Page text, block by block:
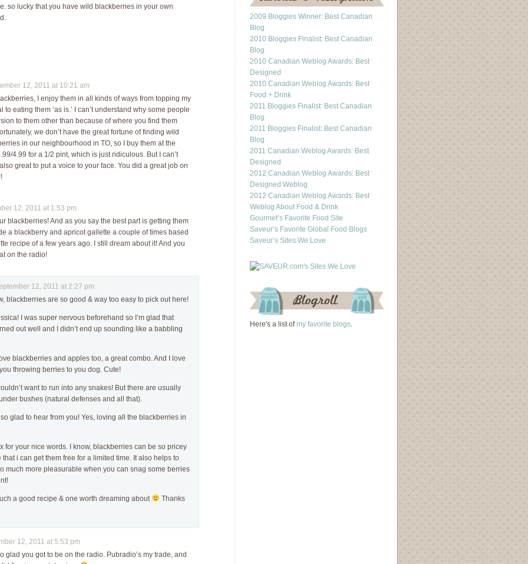
so lucky that you have wild blackberries in your own
12, 2011 at 10:21 am
I enjoy them in all kinds of ways from topping my
to eating them ‘as is.’ I can’t understand why some people
to them other than because of where you find them
we don’t have the great fortune of finding wild
in our neighbourhood in TO, so I buy them at the
4.99 for a 1/2 pint, which is just ridiculous. But I can’t
great to put a voice to your face. You did a great job on
12, 2011 at 1:53 pm
blackberries! And as you say the best part is getting them
a blackberry and apricot gallette a couple of times based
recipe of a few years ago. I still dream about it! And you
on the radio!
12, 2011 at 2:27 pm
blackberries are so good & way too easy to pick out here!
I was super nervous beforehand so I’m glad that
out well and I didn’t end up sounding like a babbling
blackberries and apples too, a great combo. And I love
throwing berries to you dog. Cute!
want to run into any snakes! But there are usually
bushes (natural defenses and all that).
so glad to hear from you! Yes, loving all the blackberries in
for your nice words. I know, blackberries can be so pricey
that i can get them free for a limited time. It also helps to
much more pleasurable when you can snag some berries
a good recipe & one worth dreaming about
Thanks
12, 2011 at 5:53 pm
glad you got to be on the radio. Pubradio’s my trade, and
2009 Bloggies Winner: Best Canadian
Blog
2010 Bloggies Finalist: Best Canadian
Blog
2010 Canadian Weblog Awards: Best
Designed
2010 Canadian Weblog Awards: Best
Food + Drink
2011 Bloggies Finalist: Best Canadian
Blog
2011 Bloggies Finalist: Best Canadian
Blog
2011 Canadian Weblog Awards: Best
Designed
2012 Canadian Weblog Awards: Best
Designed Weblog
2012 Canadian Weblog Awards: Best
Weblog About Food & Drink
Gourmet’s Favorite Food Site
Saveur’s Favorite Global Food Blogs
Saveur’s Sites We Love
Here's a list of my favorite blogs.